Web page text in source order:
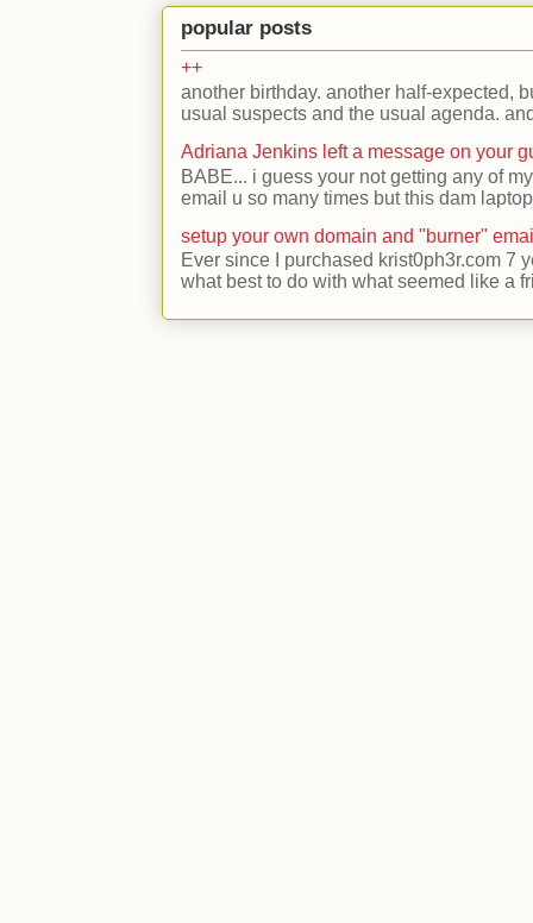
popular posts
++
another birthday. another half-expected,
usual suspects and the usual agenda.
Adriana Jenkins left a message on your
BABE... i guess your not getting any of
email u so many times but this dam
setup your own domain and "burner"
Ever since I purchased krist0ph3r.com 7
what best to do with what seemed like a